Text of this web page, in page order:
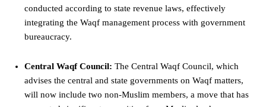
conducted according to state revenue laws, effectively
integrating the Waqf management process with government
bureaucracy.
Central Waqf Council: The Central Waqf Council, which
advises the central and state governments on Waqf matters,
will now include two non-Muslim members, a move that has